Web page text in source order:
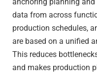
data from across
production schedules,
are based on a unified
This reduces
and makes production